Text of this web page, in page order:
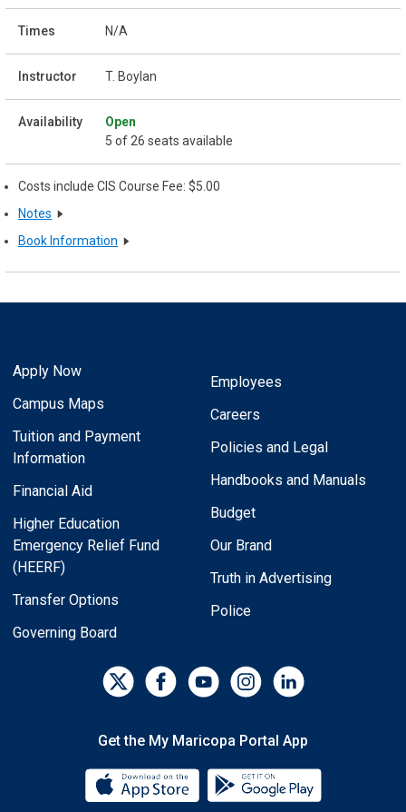
N/A
T. Boylan
Open
5 of 26 seats available
Costs include CIS Course Fee: $5.00
Notes
Book Information
Apply Now
Campus Maps
Tuition and Payment
Information
Financial Aid
Higher Education
Emergency Relief Fund
(HEERF)
Transfer Options
Governing Board
Employees
Careers
Policies and Legal
Handbooks and Manuals
Budget
Our Brand
Truth in Advertising
Police
Get the My Maricopa Portal App
Download the My Maricopa